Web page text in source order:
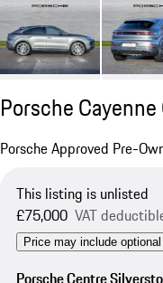
Porsche
Porsche Approved Pre-
This listing is unlisted
£75,000 VAT
Price may include
Porsche Centre